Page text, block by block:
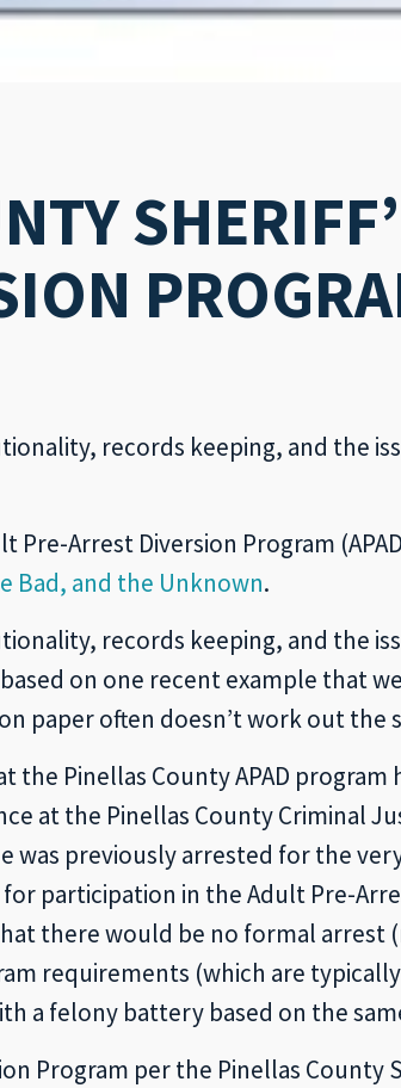
records keeping, and the
Arrest Diversion Program
Bad, and the Unknown.
records keeping, and the
on one recent example that
paper often doesn’t work out the
Pinellas County APAD program
at the Pinellas County Criminal
previously arrested for the
participation in the Adult Pre-
there would be no formal
requirements (which are
a felony battery based on the
Program per the Pinellas County